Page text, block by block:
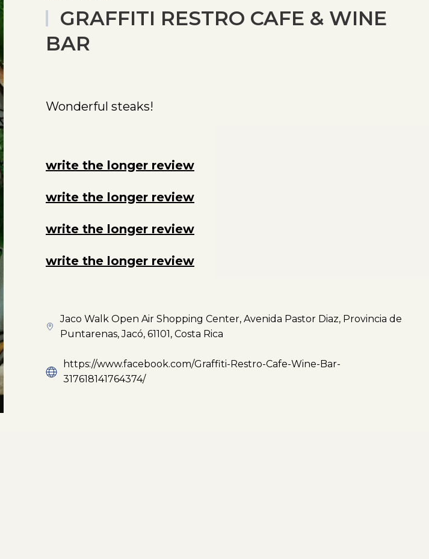
GRAFFITI RESTRO CAFE & WINE
BAR
Wonderful steaks!
write the longer review
write the longer review
write the longer review
write the longer review
Jaco Walk Open Air Shopping Center, Avenida Pastor Diaz, Provincia de
Puntarenas, Jacó, 61101, Costa Rica
https://www.facebook.com/Graffiti-Restro-Cafe-Wine-Bar-
317618141764374/